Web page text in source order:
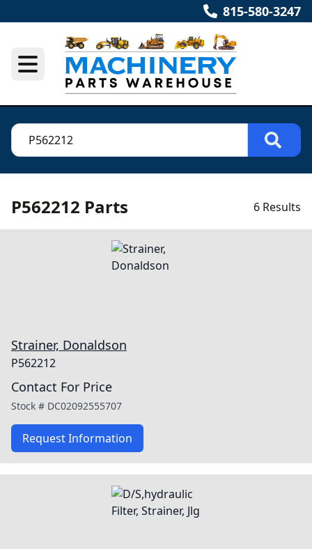
815-580-3247
P562212 Parts 6 Results
Strainer, Donaldson
P562212
Contact For Price
Stock # DC02092555707
Request Information